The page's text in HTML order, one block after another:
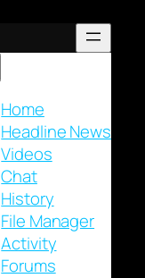
Home
Headline News
Videos
Chat
History
File Manager
Activity
Forums